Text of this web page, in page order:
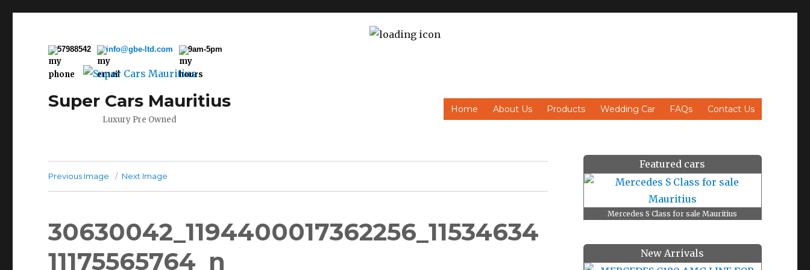
57988542 info@gbe-ltd.com 9am-5pm
Super Cars Mauritius
Luxury Pre Owned
Home About Us Products Wedding Car FAQs Contact Us
Previous Image Next Image
30630042_1194400017362256_11534634
11175565764_n
Featured cars
Mercedes S Class for sale Mauritius
New Arrivals